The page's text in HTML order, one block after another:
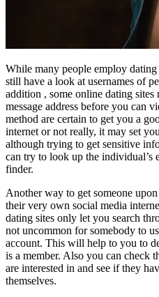
While many people employ
still have a look at usernames of
addition , some online dating
message address before you can
method are certain to get you a
internet or not really, it may set
although trying to get sensitive
can try to look up the individual’s
finder.
Another way to get someone
their very own social media
dating sites only let you search
not uncommon for somebody to
account. This will help to you to
is a member. Also you can check
are interested in and see if they
themselves.